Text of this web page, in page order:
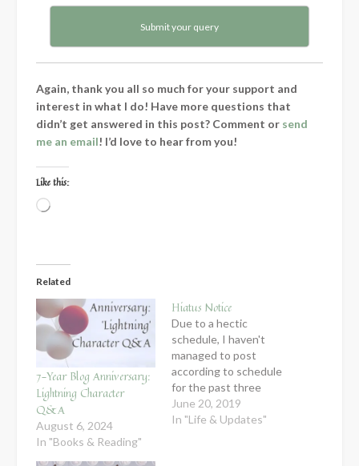
Submit your query
Again, thank you all so much for your support and
interest in what I do! Have more questions that
didn’t get answered in this post? Comment or send
me an email! I’d love to hear from you!
Like this:
Loading…
Related
7-Year Blog Anniversary:
Lightning Character
Q&A
August 6, 2024
In "Books & Reading"
Hiatus Notice
Due to a hectic
schedule, I haven't
managed to post
according to schedule
for the past three
weeks, and since my
schedule is just going
June 20, 2019
In "Life & Updates"